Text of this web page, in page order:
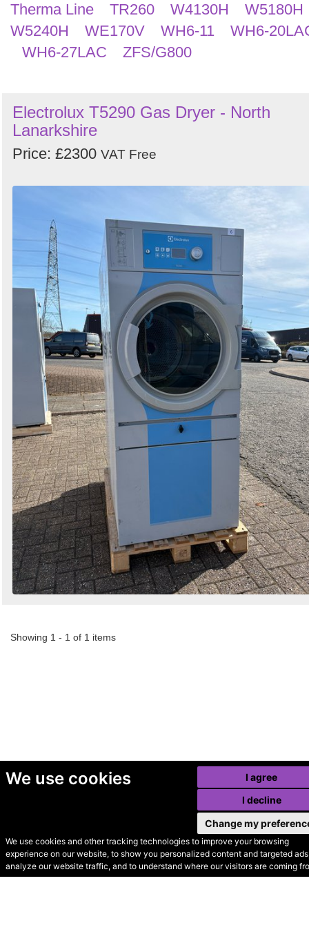
We use cookies
We use cookies and other tracking technologies to improve your browsing
experience on our website, to show you personalized content and targeted
analyze our website traffic, and to understand where our visitors are coming
I agree
I decline
Change my
Therma Line
TR260 W4130H
W5180H
W5240H
WE170V WH6-11
WH6-
WH6-27LAC
ZFS/G800
Electrolux T5290 Gas Dryer - North
Lanarkshire
Price: £2300 VAT Free
Showing 1 - 1 of 1 items
© Secondhand Websites
2026 •Cookies•Privacy•Terms